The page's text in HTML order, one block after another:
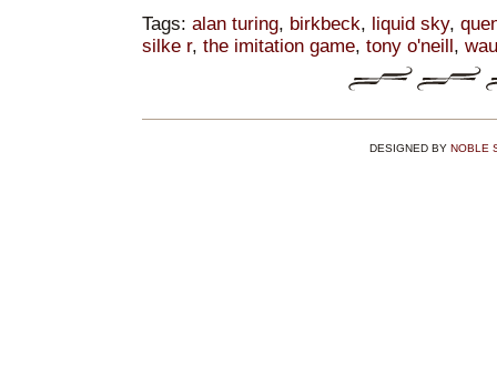
Tags: alan turing, birkbeck, liquid sky,
silke r, the imitation game, tony o'neill ,
DESIGNED BY NOBLE